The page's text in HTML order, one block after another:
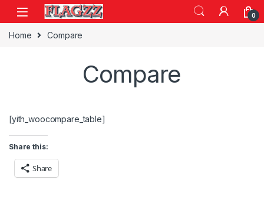
Skip to navigation
Skip to content
0
Home Compare
Compare
[yith_woocompare_table]
Share this:
Share